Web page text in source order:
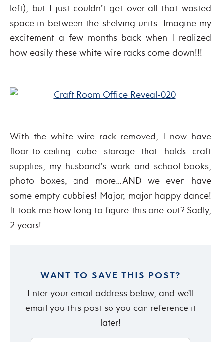
left), but I just couldn’t get over all that wasted
space in between the shelving units. Imagine my
excitement a few months back when I realized
how easily these white wire racks come down!!!
With the white wire rack removed, I now have
floor-to-ceiling cube storage that holds craft
supplies, my husband’s work and school books,
photo boxes, and more…AND we even have
some empty cubbies! Major, major happy dance!
It took me how long to figure this one out? Sadly,
2 years!
WANT TO SAVE THIS POST?
Enter your email address below, and we'll
email you this post so you can reference it
later!